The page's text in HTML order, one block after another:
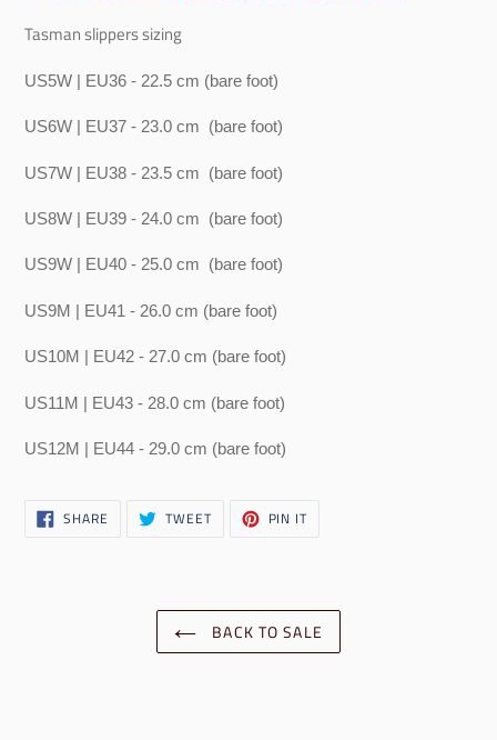
Tasman slippers sizing
US5W | EU36 - 22.5 cm (bare foot)
US6W | EU37 - 23.0 cm (bare foot)
US7W | EU38 - 23.5 cm (bare foot)
US8W | EU39 - 24.0 cm (bare foot)
US9W | EU40 - 25.0 cm (bare foot)
US9M | EU41 - 26.0 cm (bare foot)
US10M | EU42 - 27.0 cm (bare foot)
US11M | EU43 - 28.0 cm (bare foot)
US12M | EU44 - 29.0 cm (bare foot)
SHARE SHARE TWEETTWEET PIN IT
BACK TO SALE